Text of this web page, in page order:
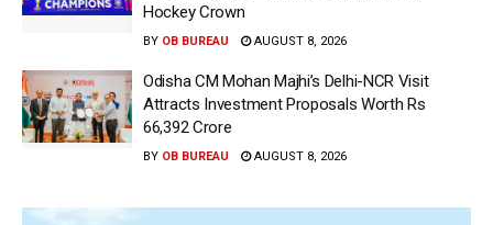
Hockey Crown
BY OB BUREAU AUGUST 8, 2026
Odisha CM Mohan Majhi’s Delhi-NCR Visit
Attracts Investment Proposals Worth Rs
66,392 Crore
BY OB BUREAU AUGUST 8, 2026